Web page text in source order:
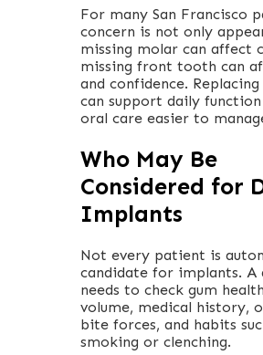
For many San Francisco
concern is not only
missing molar can affect
missing front tooth can
and confidence.
can support daily
oral care easier to
Who May Be
Considered for
Implants
Not every patient is
candidate for implants. A
needs to check gum
volume, medical history,
bite forces, and habits
smoking or clenching.